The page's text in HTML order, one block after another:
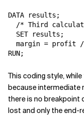
DATA results;
/* Third
  SET results;
margin = profit
This coding style,
because intermediate
there is no breakpoint
lost and only the end-